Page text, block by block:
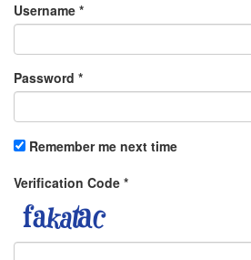
Username *
Password *
Remember me next time
Verification Code *